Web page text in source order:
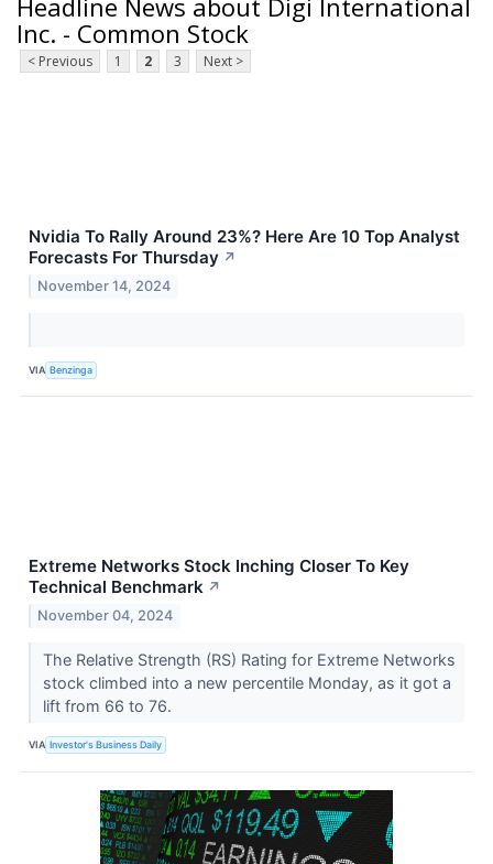
Inc. - Common Stock
< Previous 1 2 3 Next >
Nvidia To Rally Around 23%? Here Are 10 Top Analyst
Forecasts For Thursday ↗
November 14, 2024
VIA Benzinga
Extreme Networks Stock Inching Closer To Key
Technical Benchmark ↗
November 04, 2024
The Relative Strength (RS) Rating for Extreme Networks
stock climbed into a new percentile Monday, as it got a
lift from 66 to 76.
VIA Investor's Business Daily